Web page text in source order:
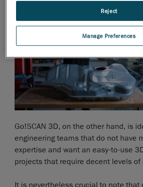
Go!SCAN 3D, on the other hand, is
engineering teams that do not have
expertise and want an easy-to-use
projects that require decent levels of
Manage Preferences
Reject